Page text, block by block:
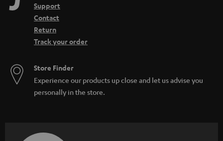
Support
Contact
Return
Track your order
Store Finder
Experience our products up close and let us advise you
personally in the store.